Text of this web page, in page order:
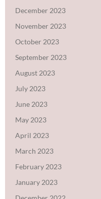
December 2023
November 2023
October 2023
September 2023
August 2023
July 2023
June 2023
May 2023
April 2023
March 2023
February 2023
January 2023